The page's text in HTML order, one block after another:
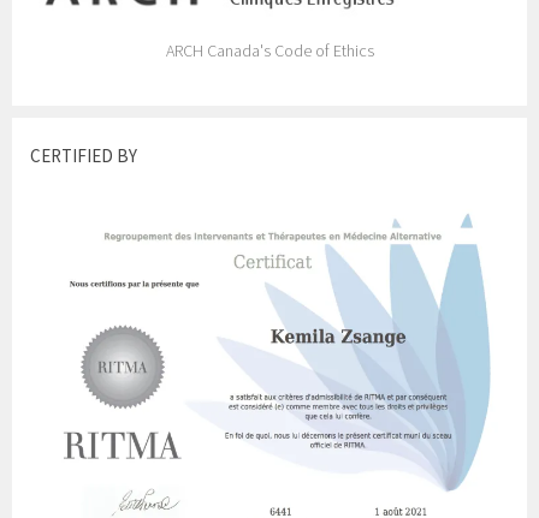
ARCH Canada's Code of Ethics
CERTIFIED BY